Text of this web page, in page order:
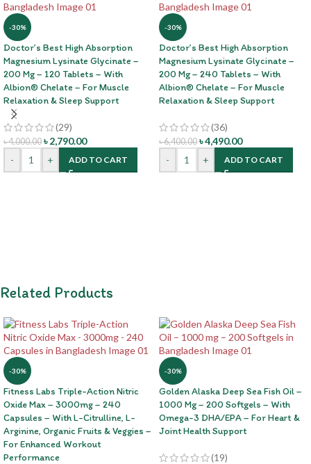
-30%
Doctor’s Best High Absorption
Magnesium Lysinate Glycinate –
200 Mg – 120 Tablets – With
Albion® Chelate – For Muscle
Relaxation & Sleep Support
(29)
৳4,000.00 ৳2,790.00
-
+ ADD TO CART
-30%
Doctor’s Best High Absorption
Magnesium Lysinate Glycinate –
200 Mg – 240 Tablets – With
Albion® Chelate – For Muscle
Relaxation & Sleep Support
(36)
৳6,400.00 ৳4,490.00
-
+ ADD TO CART
Related Products
-30%
Fitness Labs Triple-Action Nitric
Oxide Max – 3000mg – 240
Capsules – With L-Citrulline, L-
Arginine, Organic Fruits & Veggies –
For Enhanced Workout
Performance
-30%
Golden Alaska Deep Sea Fish Oil –
1000 Mg – 200 Softgels – With
Omega-3 DHA/EPA – For Heart &
Joint Health Support
(19)